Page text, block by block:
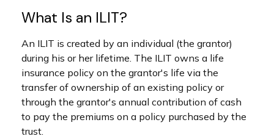
What Is an ILIT?
An ILIT is created by an individual (the grantor)
during his or her lifetime. The ILIT owns a life
insurance policy on the grantor's life via the
transfer of ownership of an existing policy or
through the grantor's annual contribution of cash
to pay the premiums on a policy purchased by the
trust.